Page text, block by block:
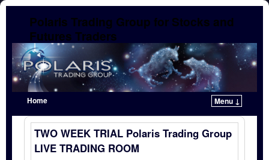
Polaris Trading Group for Stocks and
Futures Traders
Home
Menu ↓
Skip to primary content
Skip to secondary content
TWO WEEK TRIAL Polaris Trading Group
LIVE TRADING ROOM